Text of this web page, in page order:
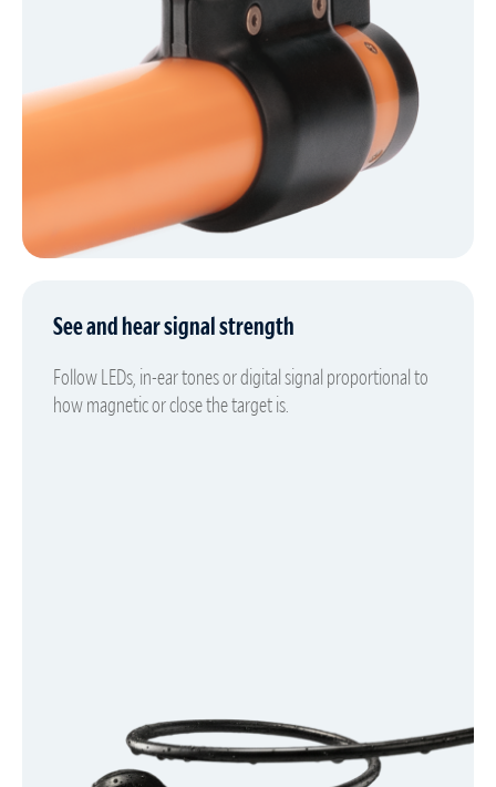
See and hear signal strength
Follow LEDs, in-ear tones or digital signal proportional to
how magnetic or close the target is.